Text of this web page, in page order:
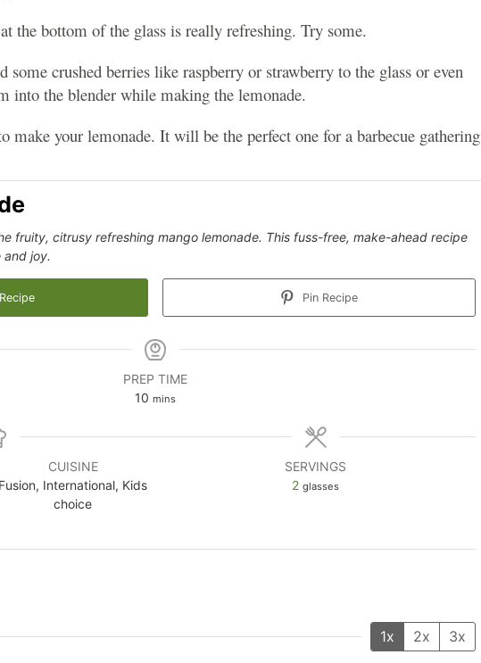
the bottom of the glass is really refreshing. Try some.
some crushed berries like raspberry or strawberry to the glass or even
into the blender while making the lemonade.
make your lemonade. It will be the perfect one for a barbecue gathering
fruity, citrusy refreshing mango lemonade. This fuss-free, make-ahead recipe
and joy.
Pin Recipe
PREP TIME
10 minutes
mins
CUISINE
Fusion, International, Kids
choice
SERVINGS
2 glasses
1x 2x 3x